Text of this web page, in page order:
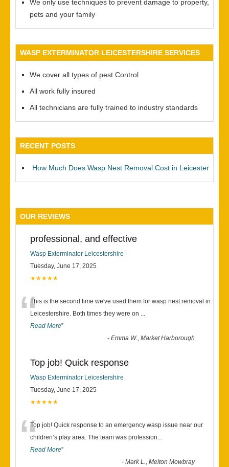
We only use techniques to prevent damage to property,
pets and your family
WASP EXTERMINATOR LEICESTERSHIRE SERVICES
We cover all types of pest Control
All work fully insured
All technicians are fully trained to industry standards
RECENT POSTS
How Much Does Wasp Nest Removal Cost in Leicester
OUR REVIEWS
professional, and effective
Wasp Exterminator Leicestershire
Tuesday, June 17, 2025
★★★★★
“This is the second time we've used them for wasp nest removal in
Leicestershire. Both times they were on ...
Read More”
-Emma W., Market Harborough
Top job! Quick response
Wasp Exterminator Leicestershire
Tuesday, June 17, 2025
★★★★★
“Top job! Quick response to an emergency wasp issue near our
children’s play area. The team was profession...
Read More”
-Mark L., Melton Mowbray